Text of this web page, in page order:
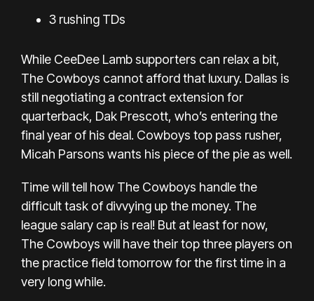
3 rushing TDs
While CeeDee Lamb supporters can relax a bit,
The Cowboys cannot afford that luxury. Dallas is
still negotiating a contract extension for
quarterback, Dak Prescott, who’s entering the
final year of his deal. Cowboys top pass rusher,
Micah Parsons wants his piece of the pie as well.
Time will tell how The Cowboys handle the
difficult task of divvying up the money. The
league salary cap is real! But at least for now,
The Cowboys will have their top three players on
the practice field tomorrow for the first time in a
very long while.